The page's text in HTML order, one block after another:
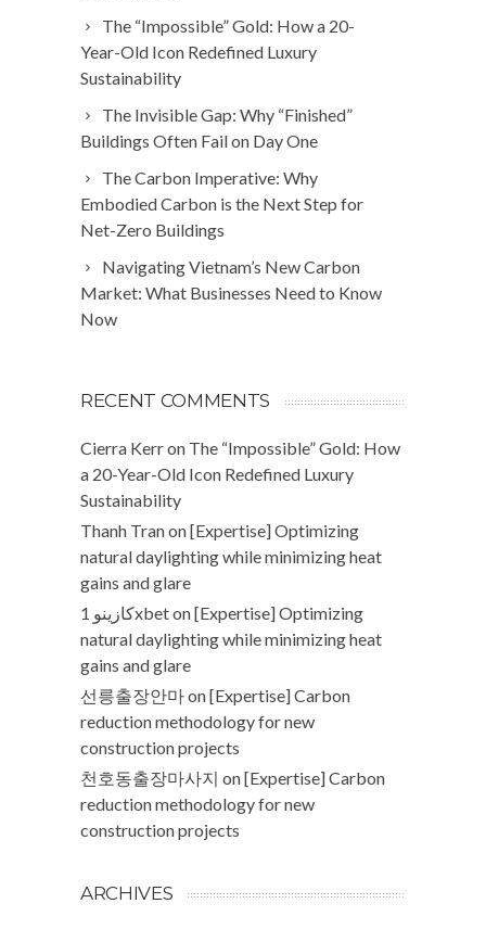
The “Impossible” Gold: How a 20-
Year-Old Icon Redefined Luxury
Sustainability
The Invisible Gap: Why “Finished”
Buildings Often Fail on Day One
The Carbon Imperative: Why
Embodied Carbon is the Next Step for
Net-Zero Buildings
Navigating Vietnam’s New Carbon
Market: What Businesses Need to Know
Now
RECENT COMMENTS
Cierra Kerron The “Impossible” Gold: How
a 20-Year-Old Icon Redefined Luxury
Sustainability
Thanh Tranon[Expertise] Optimizing
natural daylighting while minimizing heat
gains and glare
كازينو 1xbeton[Expertise] Optimizing
natural daylighting while minimizing heat
gains and glare
선릉출장안마on[Expertise] Carbon
reduction methodology for new
construction projects
천호동출장마사지 on[Expertise] Carbon
reduction methodology for new
construction projects
ARCHIVES